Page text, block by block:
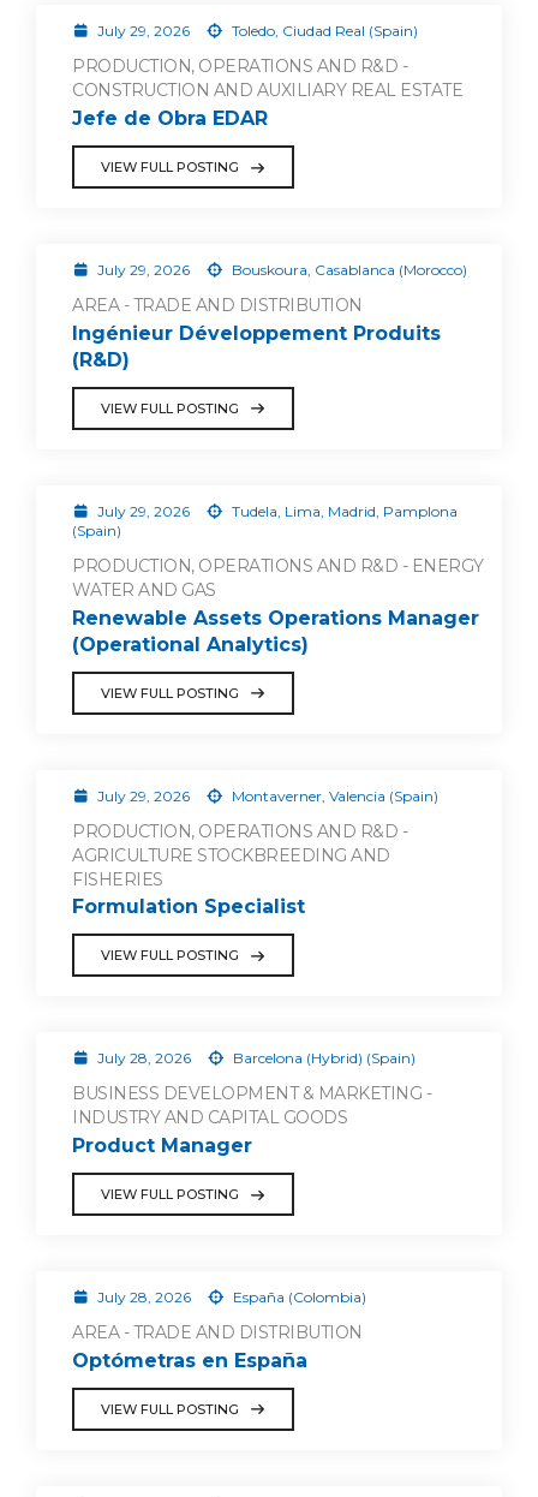
July 29, 2026 Toledo, Ciudad Real (Spain)
PRODUCTION, OPERATIONS AND R&D -
CONSTRUCTION AND AUXILIARY REAL ESTATE
Jefe de Obra EDAR
VIEW FULL POSTING
July 29, 2026 Bouskoura, Casablanca (Morocco)
AREA - TRADE AND DISTRIBUTION
Ingénieur Développement Produits
(R&D)
VIEW FULL POSTING
July 29, 2026
Tudela, Lima, Madrid, Pamplona
(Spain)
PRODUCTION, OPERATIONS AND R&D - ENERGY
WATER AND GAS
Renewable Assets Operations Manager
(Operational Analytics)
VIEW FULL POSTING
July 29, 2026 Montaverner, Valencia (Spain)
PRODUCTION, OPERATIONS AND R&D -
AGRICULTURE STOCKBREEDING AND
FISHERIES
Formulation Specialist
VIEW FULL POSTING
July 28, 2026 Barcelona (Hybrid) (Spain)
BUSINESS DEVELOPMENT & MARKETING -
INDUSTRY AND CAPITAL GOODS
Product Manager
VIEW FULL POSTING
July 28, 2026 España (Colombia)
AREA - TRADE AND DISTRIBUTION
Optómetras en España
VIEW FULL POSTING